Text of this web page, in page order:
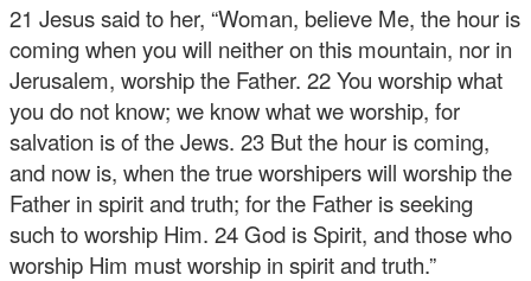
21 Jesus said to her, “Woman, believe Me, the hour is
coming when you will neither on this mountain, nor in
Jerusalem, worship the Father. 22 You worship what
you do not know; we know what we worship, for
salvation is of the Jews. 23 But the hour is coming,
and now is, when the true worshipers will worship the
Father in spirit and truth; for the Father is seeking
such to worship Him. 24 God is Spirit, and those who
worship Him must worship in spirit and truth.”